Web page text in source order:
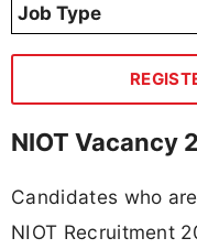
Job Type
NIOT Vacancy
Candidates who
NIOT Recruitment